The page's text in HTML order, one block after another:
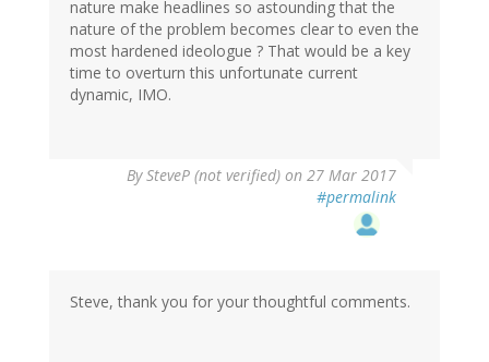
nature make headlines so astounding that the
nature of the problem becomes clear to even the
most hardened ideologue ? That would be a key
time to overturn this unfortunate current
dynamic, IMO.
BySteveP (not verified) on 27 Mar 2017
#permalink
Steve, thank you for your thoughtful comments.